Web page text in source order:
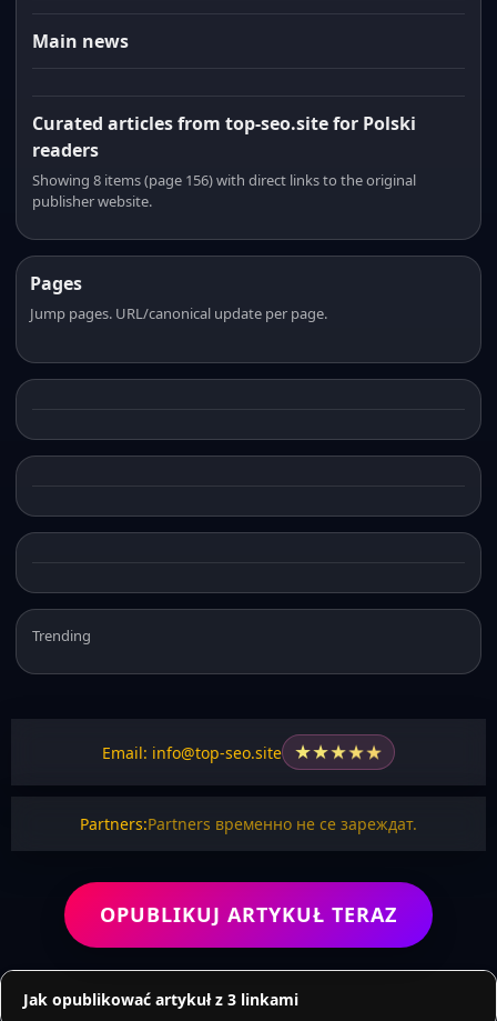
Main news
Curated articles from top-seo.site for Polski
readers
Showing 8 items (page 156) with direct links to the original
publisher website.
Pages
Jump pages. URL/canonical update per page.
Trending
Email: info@top-seo.site ★★★★★
Partners:Partners временно не се зареждат.
OPUBLIKUJ ARTYKUŁ TERAZ
Jak opublikować artykuł z 3 linkami